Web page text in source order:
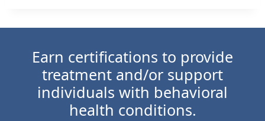
Earn certifications to provide
treatment and/or support
individuals with behavioral
health conditions.